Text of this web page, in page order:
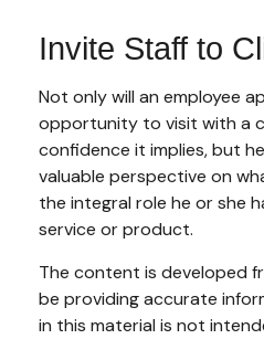
Invite Staff to
Not only will an employee
opportunity to visit with a
confidence it implies, but
valuable perspective on
the integral role he or she
service or product.
The content is developed
be providing accurate
in this material is not